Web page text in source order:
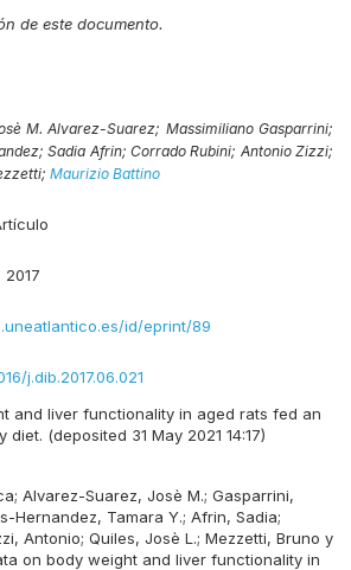
de este documento.
M. Alvarez-Suarez; Massimiliano Gasparrini;
Sadia Afrin; Corrado Rubini; Antonio Zizzi;
Maurizio Battino
2017
id/eprint/89
j.dib.2017.06.021
and liver functionality in aged rats fed an
(deposited 31 May 2021 14:17)
; Alvarez-Suarez, Josè M.; Gasparrini,
Hernandez, Tamara Y.; Afrin, Sadia;
Antonio; Quiles, Josè L.; Mezzetti, Bruno y
on body weight and liver functionality in